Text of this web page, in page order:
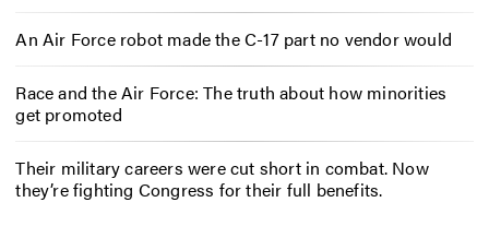
An Air Force robot made the C-17 part no vendor would
Race and the Air Force: The truth about how minorities
get promoted
Their military careers were cut short in combat. Now
they’re fighting Congress for their full benefits.